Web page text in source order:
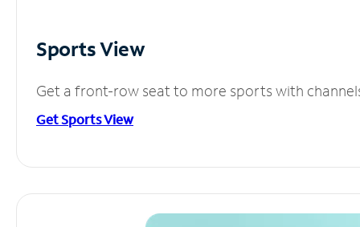
Sports View
Get a front-row seat to more sports with
Get Sports View